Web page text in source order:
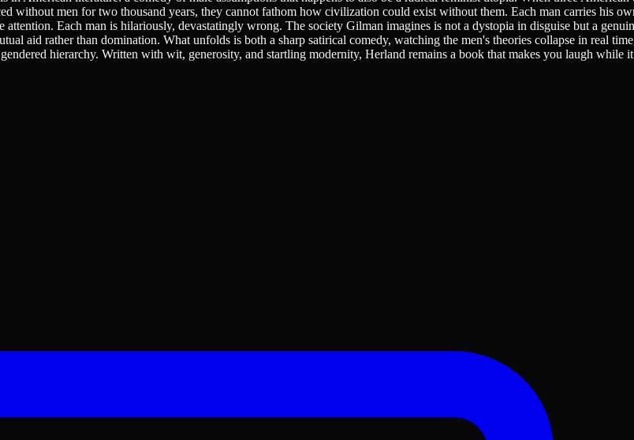
without men for two thousand years, they cannot fathom how civilization could exist without them. Each man carries his
Each man is hilariously, devastatingly wrong. The society Gilman imagines is not a dystopia in disguise but a
aid rather than domination. What unfolds is both a sharp satirical comedy, watching the men's theories collapse in real
hierarchy. Written with wit, generosity, and startling modernity, Herland remains a book that makes you laugh while